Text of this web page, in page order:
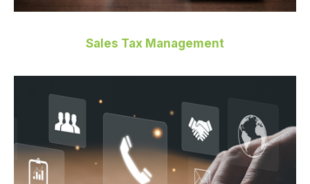
Sales Tax Management